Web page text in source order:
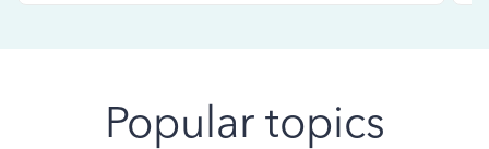
Popular topics